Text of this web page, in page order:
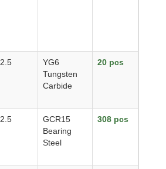
2.5
YG6
Tungsten
Carbide
20 pcs
2.5
GCR15
Bearing
Steel
308 pcs